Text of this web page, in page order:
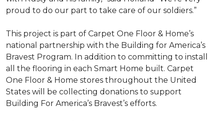
proud to do our part to take care of our soldiers.”
This project is part of Carpet One Floor & Home’s
national partnership with the Building for America’s
Bravest Program. In addition to committing to install
all the flooring in each Smart Home built. Carpet
One Floor & Home stores throughout the United
States will be collecting donations to support
Building For America’s Bravest’s efforts.